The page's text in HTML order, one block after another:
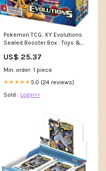
Pokemon TCG: XY Evolutions
Sealed Booster Box : Toys &
US$ 25.37
Min. order: 1 piece
★★★★★ 5.0 (24 reviews)
Sold : Login>>